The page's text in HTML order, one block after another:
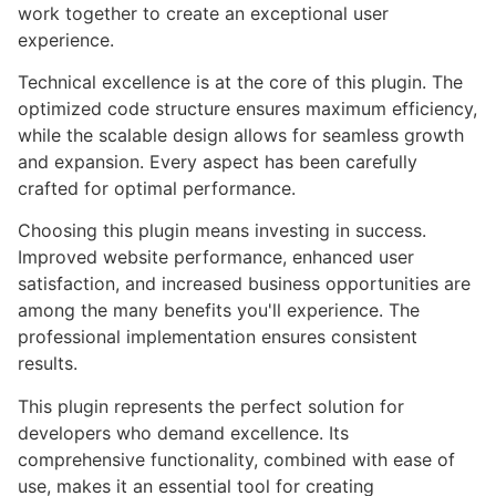
work together to create an exceptional user
experience.
Technical excellence is at the core of this plugin. The
optimized code structure ensures maximum efficiency,
while the scalable design allows for seamless growth
and expansion. Every aspect has been carefully
crafted for optimal performance.
Choosing this plugin means investing in success.
Improved website performance, enhanced user
satisfaction, and increased business opportunities are
among the many benefits you'll experience. The
professional implementation ensures consistent
results.
This plugin represents the perfect solution for
developers who demand excellence. Its
comprehensive functionality, combined with ease of
use, makes it an essential tool for creating